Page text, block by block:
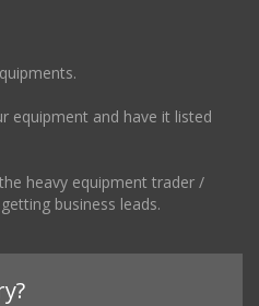
equipment and have it listed
heavy equipment trader /
business leads.